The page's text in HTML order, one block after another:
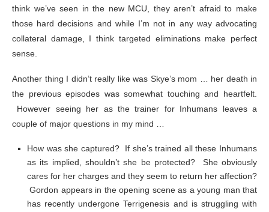
think we’ve seen in the new MCU, they aren’t afraid to make
those hard decisions and while I’m not in any way advocating
collateral damage, I think targeted eliminations make perfect
sense.
Another thing I didn’t really like was Skye’s mom … her death in
the previous episodes was somewhat touching and heartfelt.
However seeing her as the trainer for Inhumans leaves a
couple of major questions in my mind …
How was she captured? If she’s trained all these Inhumans
as its implied, shouldn’t she be protected? She obviously
cares for her charges and they seem to return her affection?
Gordon appears in the opening scene as a young man that
has recently undergone Terrigenesis and is struggling with